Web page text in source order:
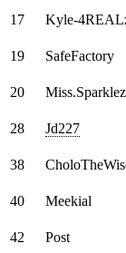
17
Kyle-
19 SafeFactory
20 Miss.Sparklez
28 Jd227
38
40 Meekial
42 Post